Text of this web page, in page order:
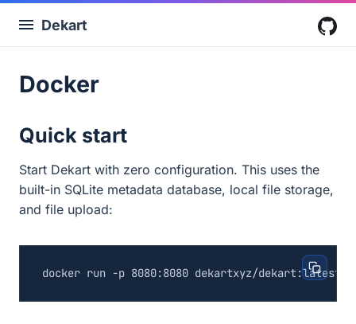
Dekart
Docker
Quick start
Start Dekart with zero configuration. This uses the
built-in SQLite metadata database, local file storage,
and file upload: